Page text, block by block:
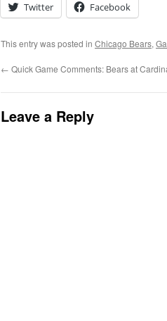
Twitter Facebook
This entry was posted in Chicago Bears,
← Quick Game Comments: Bears at
Leave a Reply